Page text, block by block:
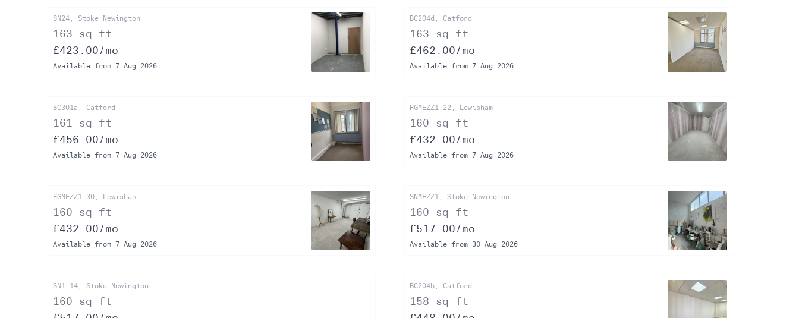
SN24, Stoke Newington
163 sq ft
£423.00/mo
Available from 7 Aug 2026
BC204d, Catford
163 sq ft
£462.00/mo
Available from 7 Aug 2026
BC301a, Catford
161 sq ft
£456.00/mo
Available from 7 Aug 2026
HGMEZZ1.22, Lewisham
160 sq ft
£432.00/mo
Available from 7 Aug 2026
HGMEZZ1.30, Lewisham
160 sq ft
£432.00/mo
Available from 7 Aug 2026
SNMEZZ1, Stoke Newington
160 sq ft
£517.00/mo
Available from 30 Aug 2026
SN1.14, Stoke Newington
160 sq ft
BC204b, Catford
158 sq ft